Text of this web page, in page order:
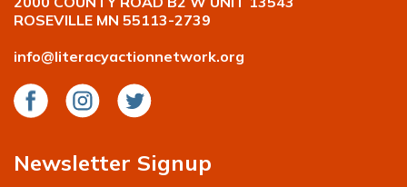
ROSEVILLE MN 55113-2739
info@literacyactionnetwork.org
FacebookInstagramTwitter
Newsletter Signup